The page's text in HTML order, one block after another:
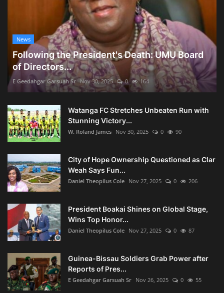
News
Following the President's Death: UMU Board
of Directors...
E Geedahgar Garsuah Sr Nov 30, 2025 0 164
Watanga FC Stretches Unbeaten Run with
Stunning Victory...
W. Roland James Nov 30, 2025 0 90
City of Hope Ownership Questioned as Clar
Weah Says Fun...
Daniel Theopilus Cole Nov 27, 2025 0 206
President Boakai Shines on Global Stage,
Wins Top Honor...
Daniel Theopilus Cole Nov 27, 2025 0 87
Guinea-Bissau Soldiers Grab Power after
Reports of Pres...
E Geedahgar Garsuah Sr Nov 26, 2025 0 55